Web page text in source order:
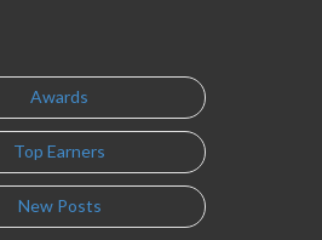
Awards
Top Earners
New Posts